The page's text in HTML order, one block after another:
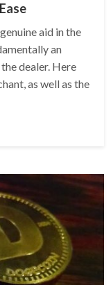
aid in the
an
dealer. Here
as well as the